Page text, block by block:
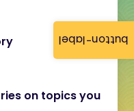
button-label
on topics you